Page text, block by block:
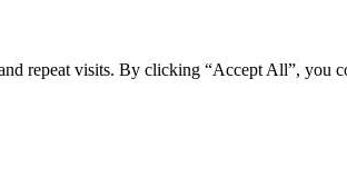
repeat visits. By clicking “Accept All”, you